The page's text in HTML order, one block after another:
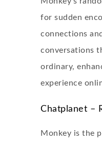
for sudden
connections
conversations
ordinary,
experience
Chatplanet –
Monkey is the